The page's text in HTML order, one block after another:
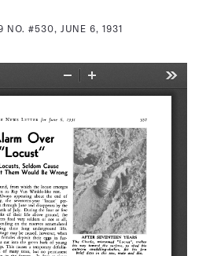
NO. #530, JUNE 6, 1931